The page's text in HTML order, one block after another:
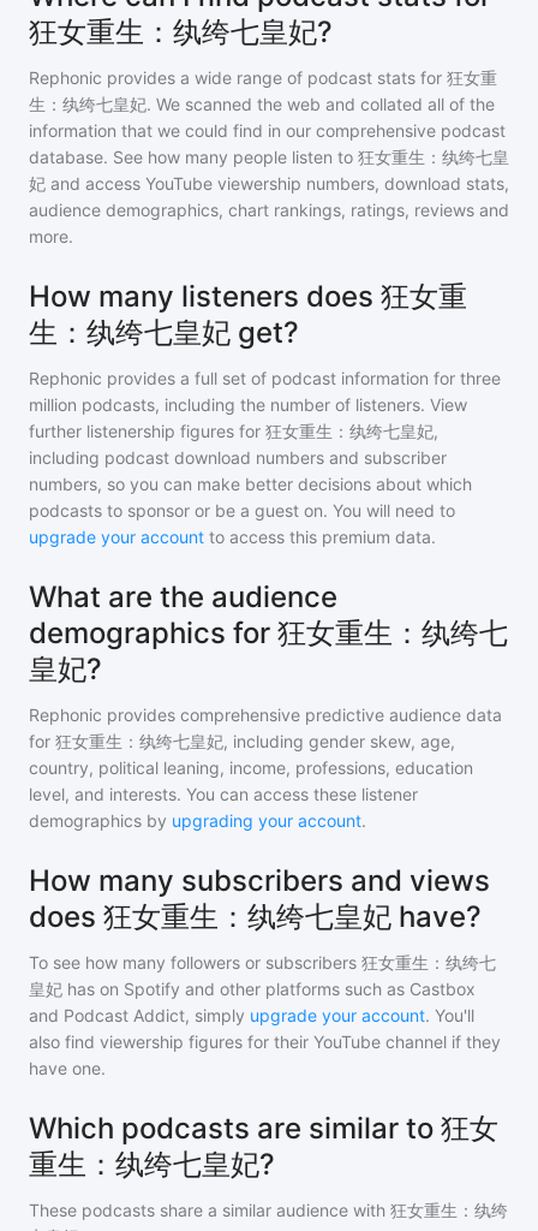
狂女重生：纨绔七皇妃?
Rephonic provides a wide range of podcast stats for 狂女重
生：纨绔七皇妃. We scanned the web and collated all of the
information that we could find in our comprehensive podcast
database. See how many people listen to 狂女重生：纨绔七皇
妃 and access YouTube viewership numbers, download stats,
audience demographics, chart rankings, ratings, reviews and
more.
How many listeners does 狂女重
生：纨绔七皇妃 get?
Rephonic provides a full set of podcast information for three
million podcasts, including the number of listeners. View
further listenership figures for 狂女重生：纨绔七皇妃,
including podcast download numbers and subscriber
numbers, so you can make better decisions about which
podcasts to sponsor or be a guest on. You will need to
upgrade your account to access this premium data.
What are the audience
demographics for 狂女重生：纨绔七
皇妃?
Rephonic provides comprehensive predictive audience data
for 狂女重生：纨绔七皇妃, including gender skew, age,
country, political leaning, income, professions, education
level, and interests. You can access these listener
demographics by upgrading your account.
How many subscribers and views
does 狂女重生：纨绔七皇妃 have?
To see how many followers or subscribers 狂女重生：纨绔七
皇妃 has on Spotify and other platforms such as Castbox
and Podcast Addict, simply upgrade your account. You'll
also find viewership figures for their YouTube channel if they
have one.
Which podcasts are similar to 狂女
重生：纨绔七皇妃?
These podcasts share a similar audience with 狂女重生：纨绔